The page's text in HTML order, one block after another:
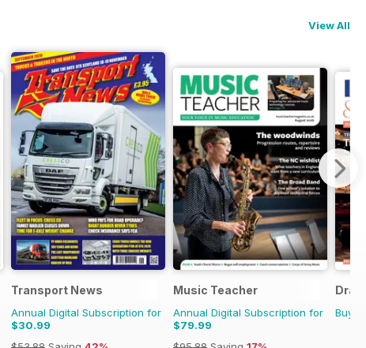
View All
Transport News
Annual Digital Subscription for
$30.99
Music Teacher
Annual Digital Subscription for
$79.99
Buy